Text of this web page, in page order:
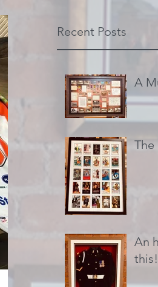
Recent Posts
A
The
An
this!